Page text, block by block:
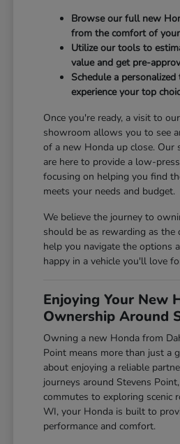
Browse our full new
from the comfort of
Utilize our tools to
value and get pre-
Schedule a
experience your top
Once you're ready, a visit to
showroom allows you to see
of a new Honda up close. Our
are here to provide a low-
focusing on helping you find
meets your needs and budget.
We believe the journey to
should be as rewarding as the
help you navigate the options
happy in a vehicle you'll love
Enjoying Your New
Ownership Around
Owning a new Honda from
Point means more than just a
about enjoying a reliable
journeys around Stevens
commutes to exploring scenic
WI, your Honda is built to
performance and comfort.